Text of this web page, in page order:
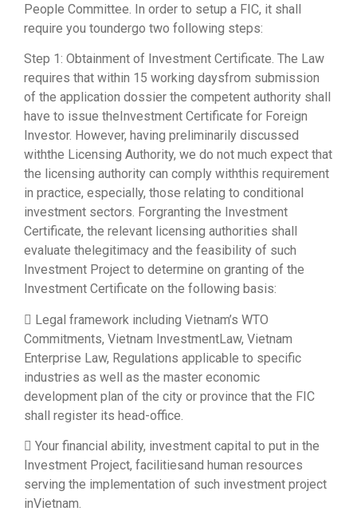
People Committee. In order to setup a FIC, it shall
require you toundergo two following steps:
Step 1: Obtainment of Investment Certificate. The Law
requires that within 15 working daysfrom submission
of the application dossier the competent authority shall
have to issue theInvestment Certificate for Foreign
Investor. However, having preliminarily discussed
withthe Licensing Authority, we do not much expect that
the licensing authority can comply withthis requirement
in practice, especially, those relating to conditional
investment sectors. Forgranting the Investment
Certificate, the relevant licensing authorities shall
evaluate thelegitimacy and the feasibility of such
Investment Project to determine on granting of the
Investment Certificate on the following basis:
 Legal framework including Vietnam’s WTO
Commitments, Vietnam InvestmentLaw, Vietnam
Enterprise Law, Regulations applicable to specific
industries as well as the master economic
development plan of the city or province that the FIC
shall register its head-office.
 Your financial ability, investment capital to put in the
Investment Project, facilitiesand human resources
serving the implementation of such investment project
inVietnam.